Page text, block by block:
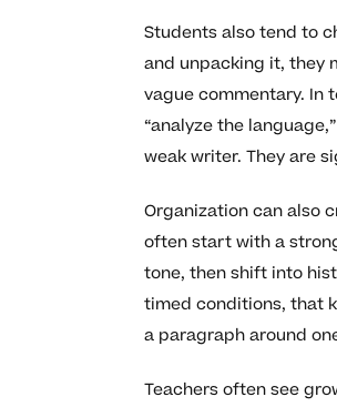
Students also tend to
and unpacking it, they
vague commentary. In
“analyze the
weak writer. They are
Organization can also
often start with a
tone, then shift into
timed conditions, that
a paragraph around
Teachers often see